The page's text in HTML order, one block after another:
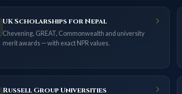
UK Scholarships for Nepal
Chevening, GREAT, Commonwealth and university
merit awards — with exact NPR values.
Russell Group Universities